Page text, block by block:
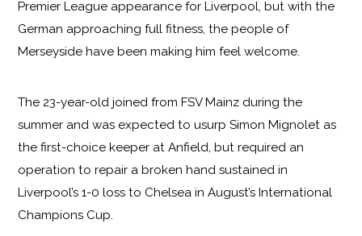
Premier League appearance for Liverpool, but with the
German approaching full fitness, the people of
Merseyside have been making him feel welcome.
The 23-year-old joined from FSV Mainz during the
summer and was expected to usurp Simon Mignolet as
the first-choice keeper at Anfield, but required an
operation to repair a broken hand sustained in
Liverpool’s 1-0 loss to Chelsea in August’s International
Champions Cup.